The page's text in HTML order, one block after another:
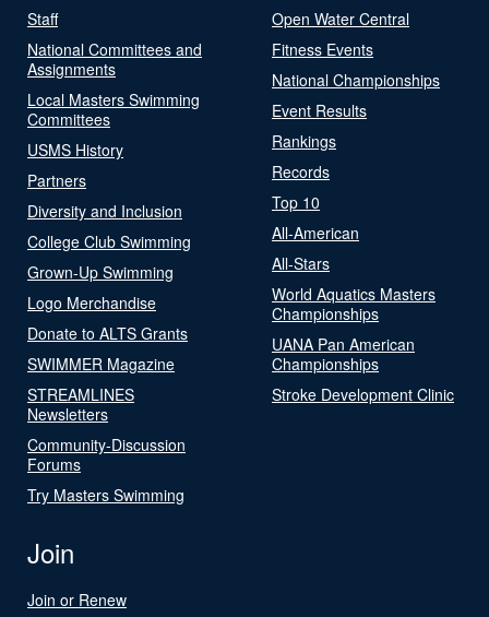
Staff
National Committees and
Assignments
Local Masters Swimming
Committees
USMS History
Partners
Diversity and Inclusion
College Club Swimming
Grown-Up Swimming
Logo Merchandise
Donate to ALTS Grants
SWIMMER Magazine
STREAMLINES
Newsletters
Community-Discussion
Forums
Try Masters Swimming
Open Water Central
Fitness Events
National Championships
Event Results
Rankings
Records
Top 10
All-American
All-Stars
World Aquatics Masters
Championships
UANA Pan American
Championships
Stroke Development Clinic
Join
Join or Renew